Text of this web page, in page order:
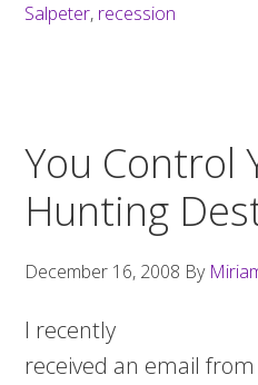
Salpeter, recession
You Control
Hunting
December 16, 2008 By
I recently
received an email